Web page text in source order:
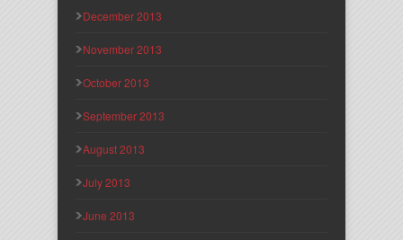
December 2013
November 2013
October 2013
September 2013
August 2013
July 2013
June 2013